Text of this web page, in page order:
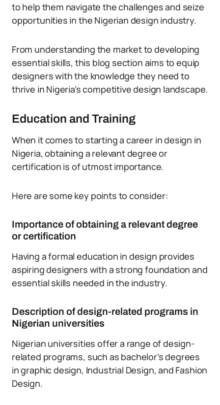
to help them navigate the challenges and seize
opportunities in the Nigerian design industry.
From understanding the market to developing
essential skills, this blog section aims to equip
designers with the knowledge they need to
thrive in Nigeria’s competitive design landscape.
Education and Training
When it comes to starting a career in design in
Nigeria, obtaining a relevant degree or
certification is of utmost importance.
Here are some key points to consider:
Importance of obtaining a relevant degree
or certification
Having a formal education in design provides
aspiring designers with a strong foundation and
essential skills needed in the industry.
Description of design-related programs in
Nigerian universities
Nigerian universities offer a range of design-
related programs, such as bachelor’s degrees
in graphic design, Industrial Design, and Fashion
Design.